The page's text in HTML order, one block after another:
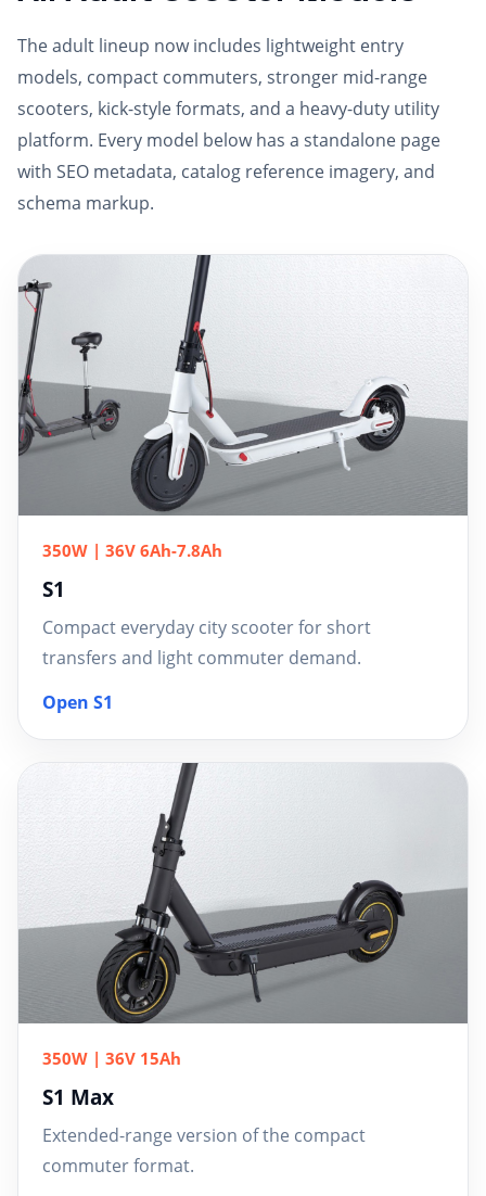
The adult lineup now includes lightweight entry
models, compact commuters, stronger mid-range
scooters, kick-style formats, and a heavy-duty utility
platform. Every model below has a standalone page
with SEO metadata, catalog reference imagery, and
schema markup.
350W | 36V 6Ah-7.8Ah
S1
Compact everyday city scooter for short
transfers and light commuter demand.
Open S1
350W | 36V 15Ah
S1 Max
Extended-range version of the compact
commuter format.